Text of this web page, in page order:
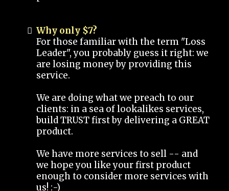
Why only $7?
For those familiar with the term "Loss
Leader", you probably guess it right: we
are losing money by providing this
service.
We are doing what we preach to our
clients: in a sea of lookalikes services,
build TRUST first by delivering a GREAT
product.
We have more services to sell -- and
we hope you like your first product
enough to consider more services with
us! :-)